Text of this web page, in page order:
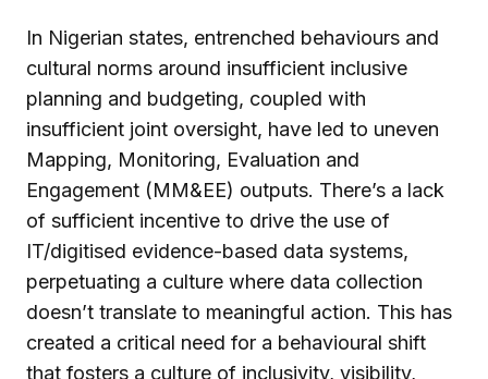
In Nigerian states, entrenched behaviours and
cultural norms around insufficient inclusive
planning and budgeting, coupled with
insufficient joint oversight, have led to uneven
Mapping, Monitoring, Evaluation and
Engagement (MM&EE) outputs. There’s a lack
of sufficient incentive to drive the use of
IT/digitised evidence-based data systems,
perpetuating a culture where data collection
doesn’t translate to meaningful action. This has
created a critical need for a behavioural shift
that fosters a culture of inclusivity, visibility,